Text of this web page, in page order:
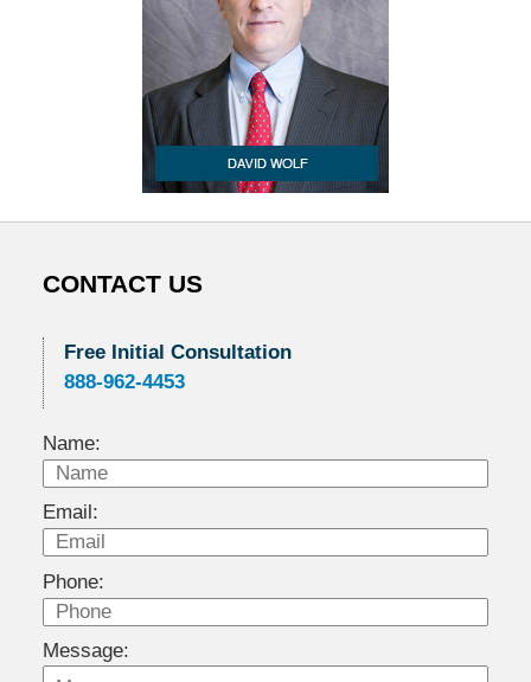
CONTACT US
Free Initial Consultation
888-962-4453
Name:
Email:
Phone:
Message: